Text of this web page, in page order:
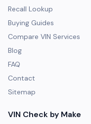
Recall Lookup
Buying Guides
Compare VIN Services
Blog
FAQ
Contact
Sitemap
VIN Check by Make